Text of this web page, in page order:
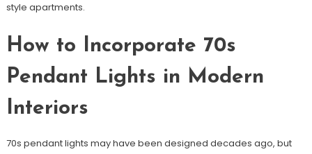
style apartments.
How to Incorporate 70s
Pendant Lights in Modern
Interiors
70s pendant lights may have been designed decades ago, but